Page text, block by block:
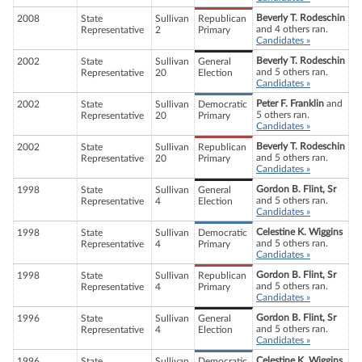
2008
State
Representative
Sullivan
2
Republican
Primary
Beverly T. Rodeschin
and 4 others ran.
Candidates »
2002
State
Representative
Sullivan
20
General
Election
Beverly T. Rodeschin
and 5 others ran.
Candidates »
2002
State
Representative
Sullivan
20
Democratic
Primary
Peter F. Franklin and
5 others ran.
Candidates »
2002
State
Representative
Sullivan
20
Republican
Primary
Beverly T. Rodeschin
and 5 others ran.
Candidates »
1998
State
Representative
Sullivan
4
General
Election
Gordon B. Flint, Sr
and 5 others ran.
Candidates »
1998
State
Representative
Sullivan
4
Democratic
Primary
Celestine K. Wiggins
and 5 others ran.
Candidates »
1998
State
Representative
Sullivan
4
Republican
Primary
Gordon B. Flint, Sr
and 5 others ran.
Candidates »
1996
State
Representative
Sullivan
4
General
Election
Gordon B. Flint, Sr
and 5 others ran.
Candidates »